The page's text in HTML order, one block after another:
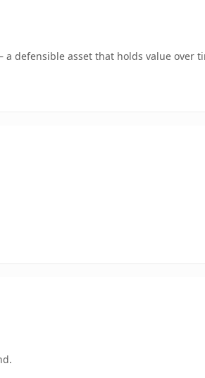
defensible asset that holds value over